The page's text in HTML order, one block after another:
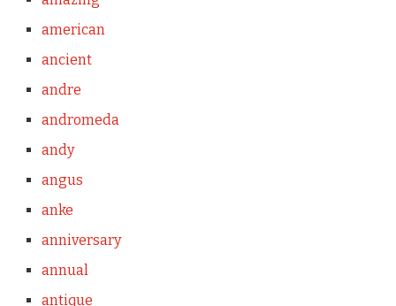
american
ancient
andre
andromeda
andy
angus
anke
anniversary
annual
antique